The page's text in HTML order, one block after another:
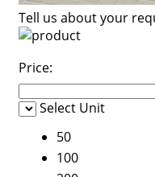
Tell us about your
Price:
Select Unit
50
100